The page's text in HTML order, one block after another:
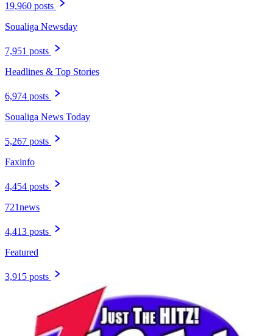
19,960 posts
Soualiga Newsday
7,951 posts
Headlines & Top Stories
6,974 posts
Soualiga News Today
5,267 posts
Faxinfo
4,454 posts
721news
4,413 posts
Featured
3,915 posts